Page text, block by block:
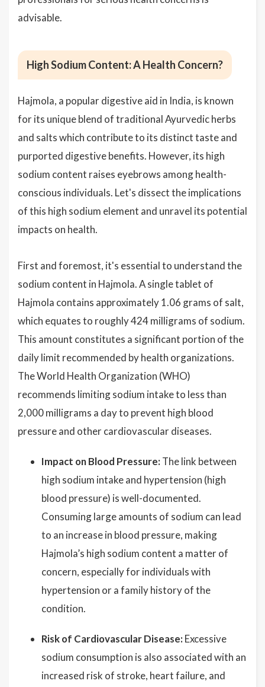
advisable.
High Sodium Content: A Health Concern?
Hajmola, a popular digestive aid in India, is known
for its unique blend of traditional Ayurvedic herbs
and salts which contribute to its distinct taste and
purported digestive benefits. However, its high
sodium content raises eyebrows among health-
conscious individuals. Let's dissect the implications
of this high sodium element and unravel its potential
impacts on health.
First and foremost, it's essential to understand the
sodium content in Hajmola. A single tablet of
Hajmola contains approximately 1.06 grams of salt,
which equates to roughly 424 milligrams of sodium.
This amount constitutes a significant portion of the
daily limit recommended by health organizations.
The World Health Organization (WHO)
recommends limiting sodium intake to less than
2,000 milligrams a day to prevent high blood
pressure and other cardiovascular diseases.
Impact on Blood Pressure: The link between
high sodium intake and hypertension (high
blood pressure) is well-documented.
Consuming large amounts of sodium can lead
to an increase in blood pressure, making
Hajmola’s high sodium content a matter of
concern, especially for individuals with
hypertension or a family history of the
condition.
Risk of Cardiovascular Disease: Excessive
sodium consumption is also associated with an
increased risk of stroke, heart failure, and